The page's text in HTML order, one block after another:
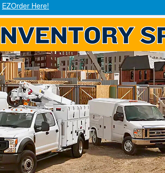
EZOrder Here!